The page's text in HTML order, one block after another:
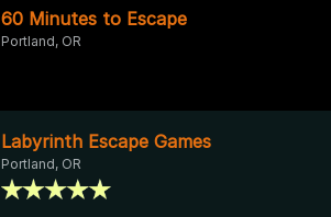
60 Minutes to Escape
Portland, OR
Labyrinth Escape Games
Portland, OR